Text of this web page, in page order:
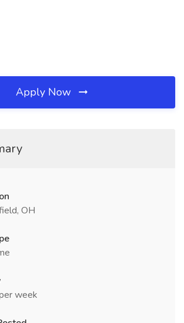
Apply Now
OH
week